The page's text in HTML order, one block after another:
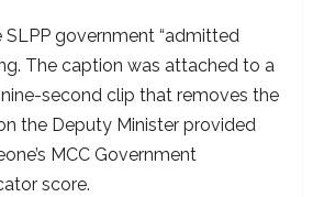
government “admitted
The caption was attached to a
second clip that removes the
the Deputy Minister provided
MCC Government
score.